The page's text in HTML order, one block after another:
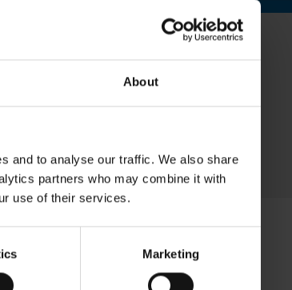
About
and to analyse our traffic. We also share
partners who may combine it with
use of their services.
Marketing